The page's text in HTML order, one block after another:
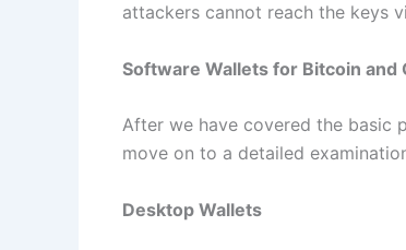
attackers cannot reach the keys
Software Wallets for Bitcoin
After we have covered the basic
move on to a detailed
Desktop Wallets